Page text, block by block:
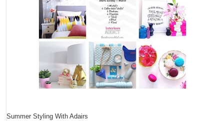
Summer Styling With Adairs